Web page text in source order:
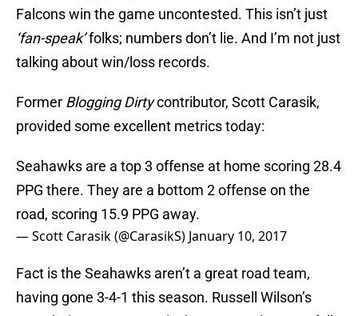
Falcons win the game uncontested. This isn’t just
‘fan-speak’folks; numbers don’t lie. And I’m not just
talking about win/loss records.
Former Blogging Dirtycontributor, Scott Carasik,
provided some excellent metrics today:
Seahawks are a top 3 offense at home scoring 28.4
PPG there. They are a bottom 2 offense on the
road, scoring 15.9 PPG away.
— Scott Carasik (@CarasikS) January 10, 2017
Fact is the Seahawks aren’t a great road team,
having gone 3-4-1 this season. Russell Wilson’s